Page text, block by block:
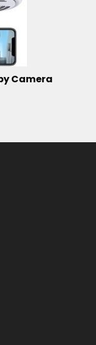
Camera